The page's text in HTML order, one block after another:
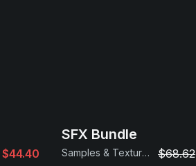
$44.40
SFX Bundle
Samples & Textures $68.62